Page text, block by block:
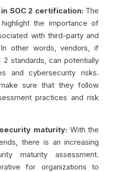
SOC 2 certification: The
the importance of
with third-party and
other words, vendors, if
standards, can potentially
and cybersecurity risks.
sure that they follow
practices and risk
maturity: With the
there is an increasing
maturity assessment.
for organizations to